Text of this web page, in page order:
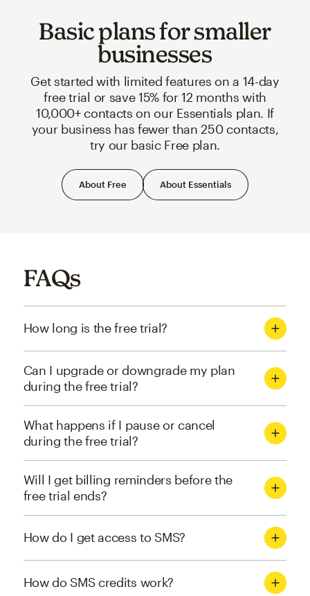
Basic plans for smaller
businesses
Get started with limited features on a 14-day
free trial or save 15% for 12 months with
10,000+ contacts on our Essentials plan. If
your business has fewer than 250 contacts,
try our basic Free plan.
About Free About Essentials
FAQs
How long is the free trial?
Can I upgrade or downgrade my plan
during the free trial?
What happens if I pause or cancel
during the free trial?
Will I get billing reminders before the
free trial ends?
How do I get access to SMS?
How do SMS credits work?